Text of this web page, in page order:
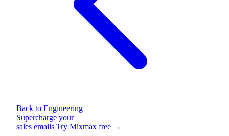
Back to Engineering
Supercharge your
sales emails Try Mixmax free →